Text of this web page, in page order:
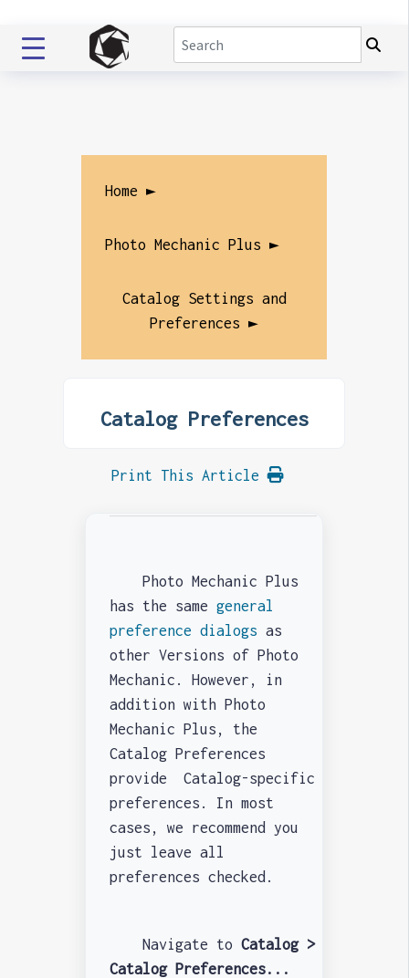
Home ►
Photo Mechanic Plus ►
Catalog Settings and
Preferences ►
Catalog Preferences
Print This Article
Photo Mechanic Plus
has the same general
preference dialogs as
other Versions of Photo
Mechanic. However, in
addition with Photo
Mechanic Plus, the
Catalog Preferences
provide Catalog-specific
preferences. In most
cases, we recommend you
just leave all
preferences checked.
Navigate to Catalog >
Catalog Preferences...